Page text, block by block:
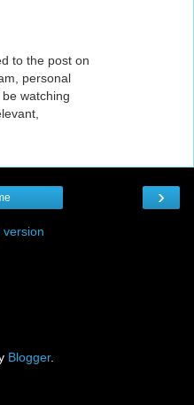
to the post on
personal
watching
›
version
Blogger.